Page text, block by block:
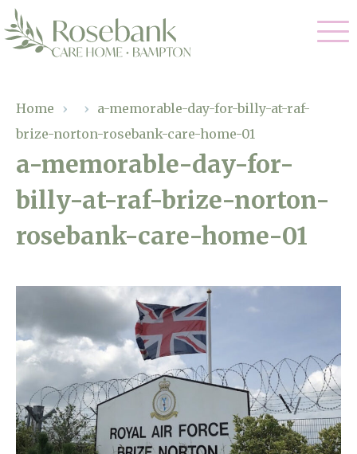
01993 850 308
enquiries@rosebankcarehome.co.uk
Residential Care
Dementia Care
Respite Care
Gallery
Facilities
Magic Moments
About Us
Home News
Newsletters
Our Ethos
Home › › a-memorable-day-for-billy-at-raf-
brize-norton-rosebank-care-home-01
a-memorable-day-for-
billy-at-raf-brize-norton-
rosebank-care-home-01